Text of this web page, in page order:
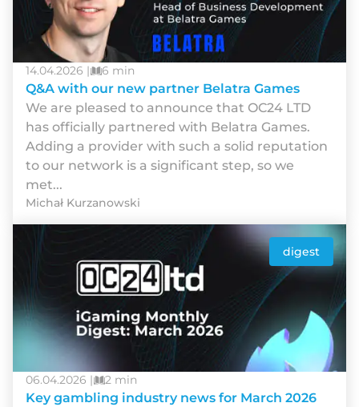
14.04.2026 | 6 min
Q&A with our new partner Belatra Games
We are pleased to announce that OC24 LTD
has officially partnered with Belatra Games.
Adding a provider with such a solid reputation
to our network is a significant step, so we
met...
Michał Kurzanowski
digest
06.04.2026 | 2 min
Key gambling industry news for March 2026